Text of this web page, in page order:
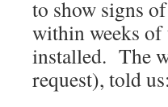
to show signs
within weeks of
installed. The
request), told us: